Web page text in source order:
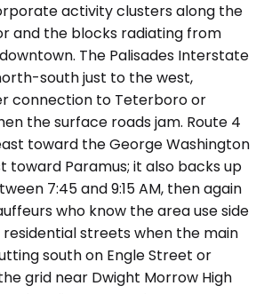
activity clusters along the
and the blocks radiating from
The Palisades Interstate
south just to the west,
connection to Teterboro or
the surface roads jam. Route 4
toward the George Washington
toward Paramus; it also backs up
7:45 and 9:15 AM, then again
who know the area use side
streets when the main
south on Engle Street or
grid near Dwight Morrow High